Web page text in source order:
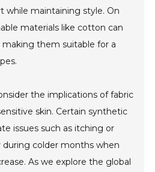
while maintaining style. On
materials like cotton can
them suitable for a
the implications of fabric
skin. Certain synthetic
issues such as itching or
during colder months when
As we explore the global